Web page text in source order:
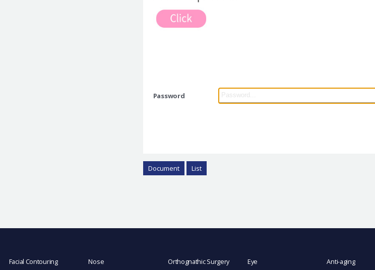
Password
Document List
Facial Contouring Nose Orthognathic Surgery Eye Anti-aging